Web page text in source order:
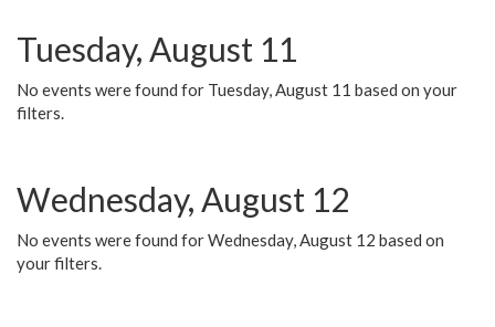
Tuesday, August 11
No events were found for Tuesday, August 11 based on your
filters.
Wednesday, August 12
No events were found for Wednesday, August 12 based on
your filters.